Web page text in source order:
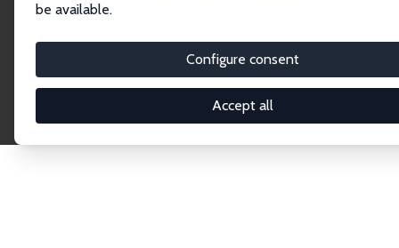
be available.
Configure consent
Accept all
Discussion
The IZA Discussion Paper Series makes new
gets published in refereed journals. Already